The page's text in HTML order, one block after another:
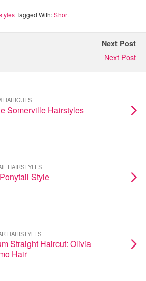
Tagged With:Short
Next Post
Next Post
HAIRCUTS
Somerville Hairstyles
HAIRSTYLES
Style
HAIRSTYLES
Straight Haircut: Olivia
Hair